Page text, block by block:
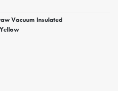
Vacuum Insulated